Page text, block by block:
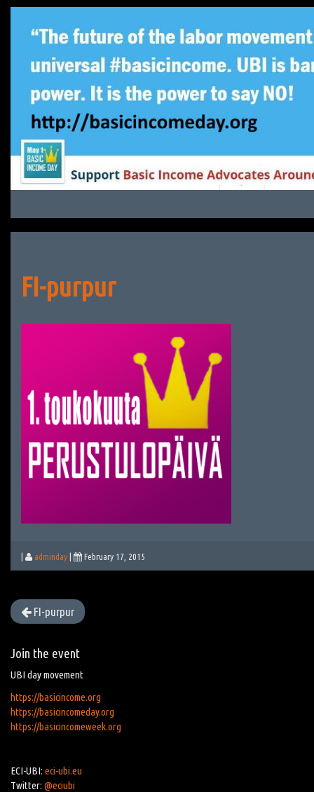
Skip
FI-purpur
adminday February 17, 2015
FI-purpur
Join the event
UBI day movement
https://basicincome.org
https://basicincomeday.org
https://basicincomeweek.org
ECI-UBI: eci-ubi.eu
Twitter: @eciubi